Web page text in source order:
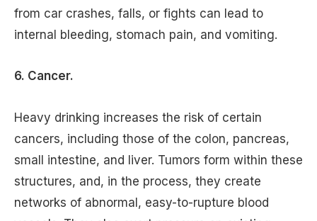
from car crashes, falls, or fights can lead to
internal bleeding, stomach pain, and vomiting.
6. Cancer.
Heavy drinking increases the risk of certain
cancers, including those of the colon, pancreas,
small intestine, and liver. Tumors form within these
structures, and, in the process, they create
networks of abnormal, easy-to-rupture blood